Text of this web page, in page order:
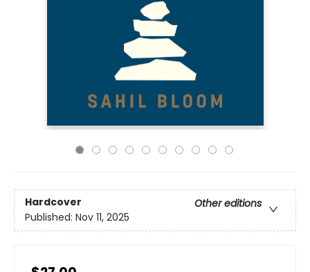
Hardcover
Other editions
Published: Nov 11, 2025